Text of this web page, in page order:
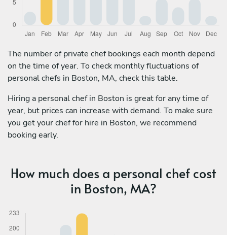
The number of private chef bookings each month depend
on the time of year. To check monthly fluctuations of
personal chefs in Boston, MA, check this table.
Hiring a personal chef in Boston is great for any time of
year, but prices can increase with demand. To make sure
you get your chef for hire in Boston, we recommend
booking early.
How much does a personal chef cost
in Boston, MA?